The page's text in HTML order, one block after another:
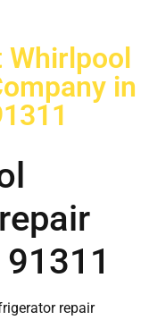
in
repair